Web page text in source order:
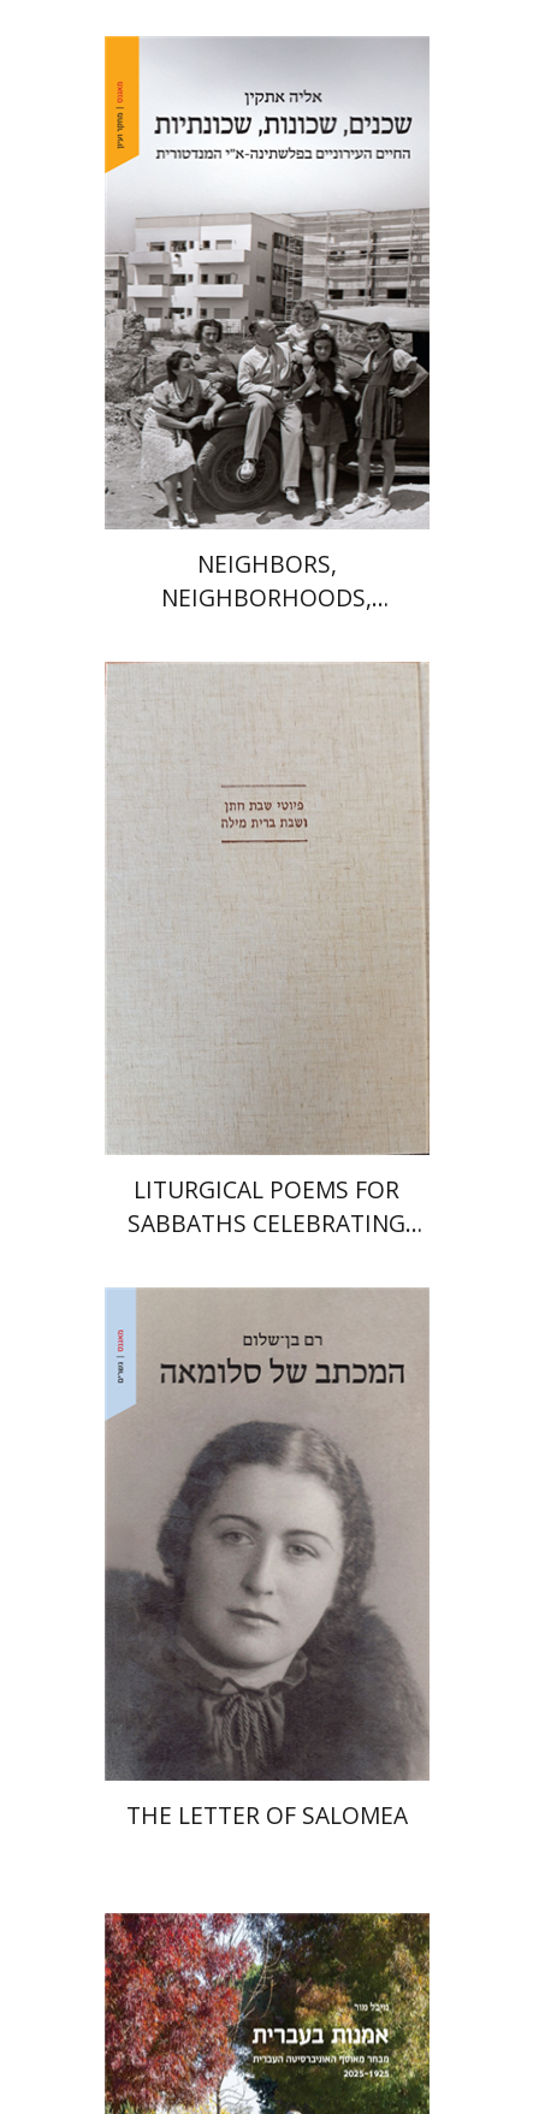
Print book discount
$46 $41
NEIGHBORS,
NEIGHBORHOODS,
Jonah Fraenkel
Gabriel
Wasserman
Print book discount
$64
LITURGICAL POEMS FOR
SABBATHS CELEBRATING
CIRCUMCISIONS
Ram Ben-Shalom
Print book discount
$46 $41
THE LETTER OF SALOMEA
Michal Mor